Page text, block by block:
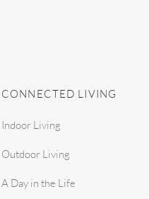
CONNECTED LIVING
Indoor Living
Outdoor Living
A Day in the Life